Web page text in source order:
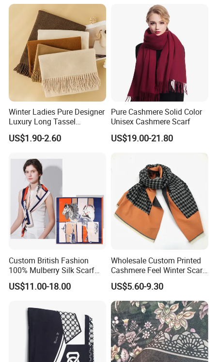
Fan Scarf Women Lady Knitted Scarf
Winter Ladies Pure Designer
Luxury Long Tassel
Pashmina Wool Stoles
Scarf
US$1.90-2.60
Pure Cashmere Solid Color
Unisex Cashmere Scarf
US$19.00-21.80
Custom British Fashion
100% Mulberry Silk Scarf
for Women
US$11.00-18.00
Wholesale Custom Printed
Cashmere Feel Winter Scarf
for Women
US$5.60-9.30